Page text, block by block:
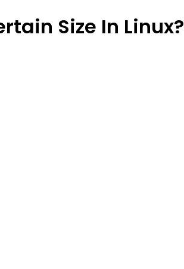
Size In Linux?